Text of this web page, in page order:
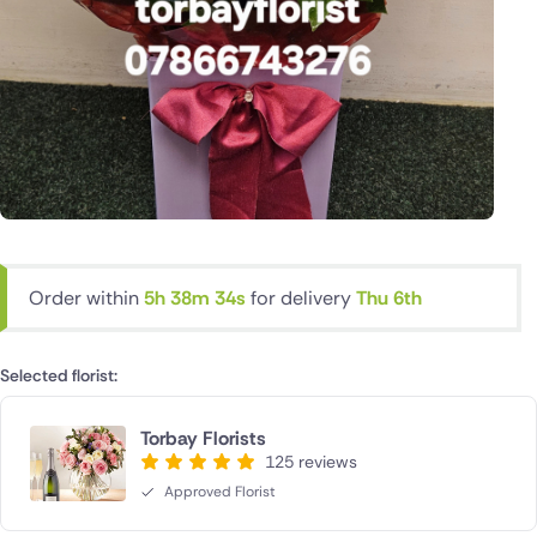
Order within5h 38m 33s for deliveryThu 6th
Selected florist:
Torbay Florists
125 reviews
Approved Florist